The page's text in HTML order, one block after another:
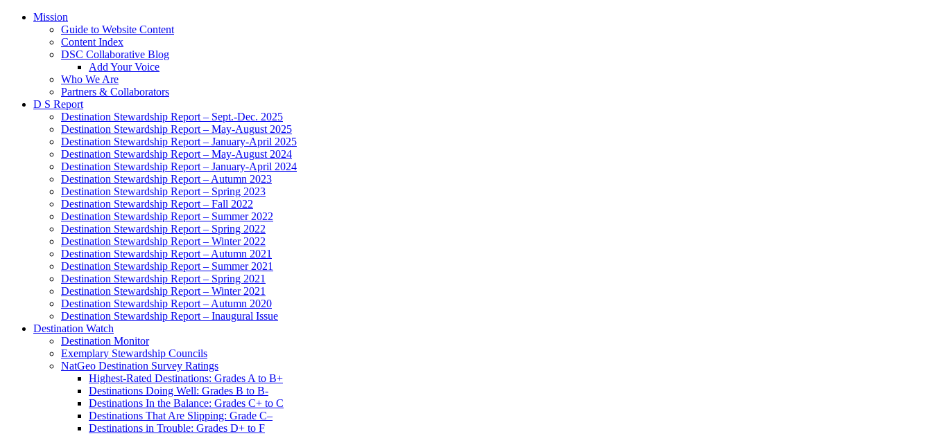
Mission
Guide to Website Content
Content Index
DSC Collaborative Blog
Add Your Voice
Who We Are
Partners & Collaborators
D S Report
Destination Stewardship Report – Sept.-Dec. 2025
Destination Stewardship Report – May-August 2025
Destination Stewardship Report – January-April 2025
Destination Stewardship Report – May-August 2024
Destination Stewardship Report – January-April 2024
Destination Stewardship Report – Autumn 2023
Destination Stewardship Report – Spring 2023
Destination Stewardship Report – Fall 2022
Destination Stewardship Report – Summer 2022
Destination Stewardship Report – Spring 2022
Destination Stewardship Report – Winter 2022
Destination Stewardship Report – Autumn 2021
Destination Stewardship Report – Summer 2021
Destination Stewardship Report – Spring 2021
Destination Stewardship Report – Winter 2021
Destination Stewardship Report – Autumn 2020
Destination Stewardship Report – Inaugural Issue
Destination Watch
Destination Monitor
Exemplary Stewardship Councils
NatGeo Destination Survey Ratings
Highest-Rated Destinations: Grades A to B+
Destinations Doing Well: Grades B to B-
Destinations In the Balance: Grades C+ to C
Destinations That Are Slipping: Grade C–
Destinations in Trouble: Grades D+ to F